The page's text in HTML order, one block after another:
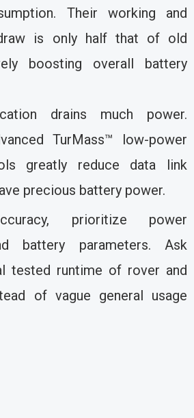
Their working and
is only half that of old
boosting overall battery
drains much power.
TurMass™ low-power
greatly reduce data link
precious battery power.
prioritize power
battery parameters. Ask
tested runtime of rover and
of vague general usage